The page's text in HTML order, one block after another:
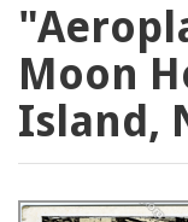
Moon
Island,